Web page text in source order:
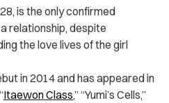
is the only confirmed
relationship, despite
the love lives of the girl
in 2014 and has appeared in
Itaewon Class,” “Yumi’s Cells,”